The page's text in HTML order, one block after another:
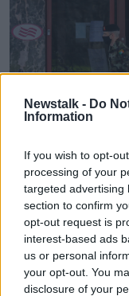
Newstalk - Do
Information
If you wish to opt-
processing of your
targeted advertising
section to confirm
opt-out request is
interest-based ads
us or personal
your opt-out. You
disclosure of your
Members of the
Crowne Plaza Hotel
Leon Farrell/
He said he has
pandemic as part
Ireland is totally